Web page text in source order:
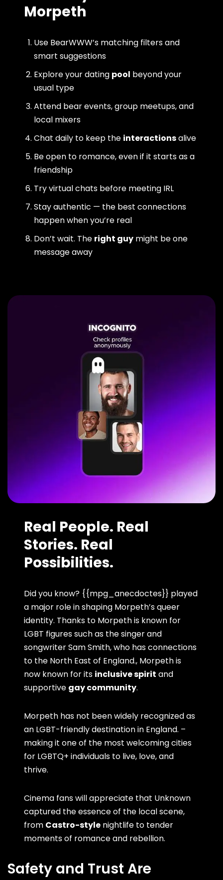
Morpeth
Use BearWWW’s matching filters and
smart suggestions
Explore your dating pool beyond your
usual type
Attend bear events, group meetups, and
local mixers
Chat daily to keep the interactionsalive
Be open to romance, even if it starts as a
friendship
Try virtual chats before meeting IRL
Stay authentic — the best connections
happen when you’re real
Don’t wait. The right guy might be one
message away
Real People. Real
Stories. Real
Possibilities.
Did you know? {{mpg_anecdoctes}} played
a major role in shaping Morpeth’s queer
identity. Thanks to Morpeth is known for
LGBT figures such as the singer and
songwriter Sam Smith, who has connections
to the North East of England., Morpeth is
now known for its inclusive spirit and
supportive gay community.
Morpeth has not been widely recognized as
an LGBT-friendly destination in England. –
making it one of the most welcoming cities
for LGBTQ+ individuals to live, love, and
thrive.
Cinema fans will appreciate that Unknown
captured the essence of the local scene,
from Castro-style nightlife to tender
moments of romance and rebellion.
Safety and Trust Are